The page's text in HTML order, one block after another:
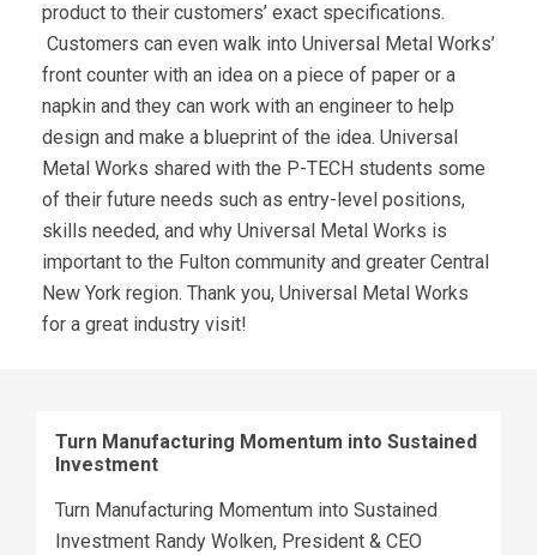
product to their customers’ exact specifications.
Customers can even walk into Universal Metal Works’
front counter with an idea on a piece of paper or a
napkin and they can work with an engineer to help
design and make a blueprint of the idea. Universal
Metal Works shared with the P-TECH students some
of their future needs such as entry-level positions,
skills needed, and why Universal Metal Works is
important to the Fulton community and greater Central
New York region. Thank you, Universal Metal Works
for a great industry visit!
Turn Manufacturing Momentum into Sustained
Investment
Turn Manufacturing Momentum into Sustained
Investment Randy Wolken, President & CEO